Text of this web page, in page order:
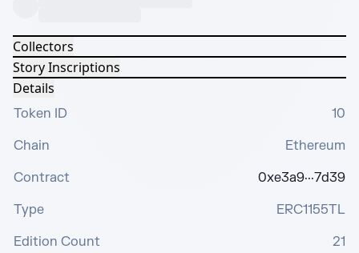
Collectors
Story Inscriptions
Details
Token ID
10
Chain
Ethereum
Contract
0xe3a9···7d39
Type
ERC1155TL
Edition Count
21